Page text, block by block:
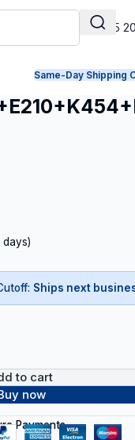
+31 165
Same-Day Shipping
days)
Ships next
to cart
now
Payments